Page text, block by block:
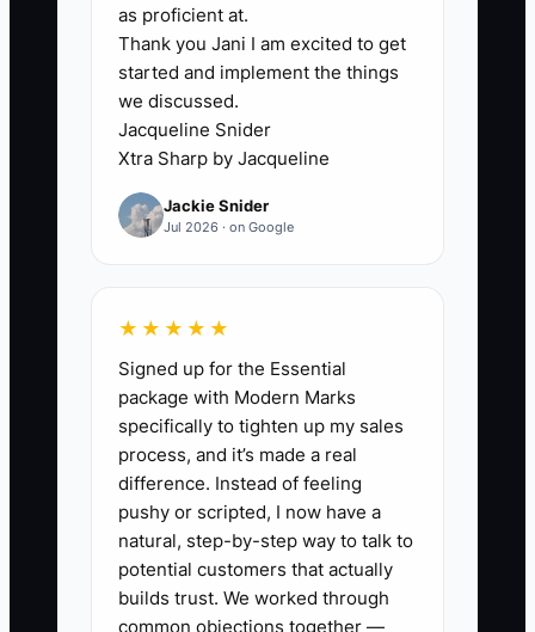
customer tickets, update Shopify
products, or work weekends. The post
attracts many applicants, but few
understand the job or meet the real
requirements.
This creates a hidden cost. The owner
spends hours screening applications,
cutoff. Meanwhile, orders wait, the cart
abandonment rate may rise because
support replies are slow, and repeat
purchases suffer. The solution is not
always more applicants. It is a clearer
role scorecard and a better filter. State
the daily outputs, tools, schedule, pay,
difficult tasks, and first-30-day
standards. Then use a short practical
as proficient at.
Thank you Jani I am excited to get
started and implement the things
we discussed.
Jacqueline Snider
Xtra Sharp by Jacqueline
Jackie Snider
Jul 2026 · on Google
★★★★★
Signed up for the Essential
package with Modern Marks
specifically to tighten up my sales
process, and it’s made a real
difference. Instead of feeling
pushy or scripted, I now have a
natural, step-by-step way to talk to
potential customers that actually
builds trust. We worked through
common objections together —